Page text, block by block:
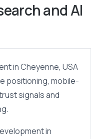
and AI
in Cheyenne, USA
positioning, mobile-
signals and
in